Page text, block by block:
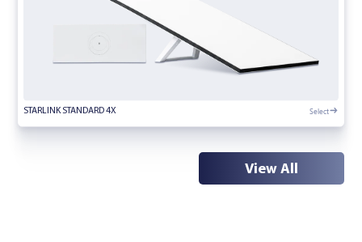
STARLINK STANDARD 4X Select
View All